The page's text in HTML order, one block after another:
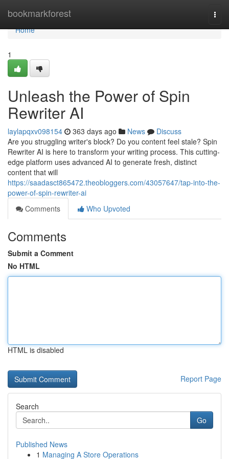
bookmarkforest
Home
Home
1
Unleash the Power of Spin
Rewriter AI
laylapqxv098154 363 days ago News
Discuss
Are you struggling writer's block? Do you content feel stale? Spin
Rewriter AI is here to transform your writing process. This cutting-
edge platform uses advanced AI to generate fresh, distinct
content that will
https://saadasct865472.theobloggers.com/43057647/tap-into-the-
power-of-spin-rewriter-ai
Comments
Who Upvoted
Comments
Submit a Comment
No HTML
HTML is disabled
Report Page
Search
Go
Published News
1 Managing A Store Operations